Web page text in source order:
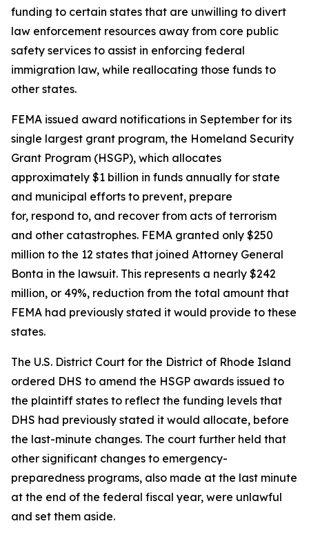
funding to certain states that are unwilling to divert
law enforcement resources away from core public
safety services to assist in enforcing federal
immigration law, while reallocating those funds to
other states.
FEMA issued award notifications in September for its
single largest grant program, the Homeland Security
Grant Program (HSGP), which allocates
approximately $1 billion in funds annually for state
and municipal efforts to prevent, prepare
for, respond to, and recover from acts of terrorism
and other catastrophes. FEMA granted only $250
million to the 12 states that joined Attorney General
Bonta in the lawsuit. This represents a nearly $242
million, or 49%, reduction from the total amount that
FEMA had previously stated it would provide to these
states.
The U.S. District Court for the District of Rhode Island
ordered DHS to amend the HSGP awards issued to
the plaintiff states to reflect the funding levels that
DHS had previously stated it would allocate, before
the last-minute changes. The court further held that
other significant changes to emergency-
preparedness programs, also made at the last minute
at the end of the federal fiscal year, were unlawful
and set them aside.